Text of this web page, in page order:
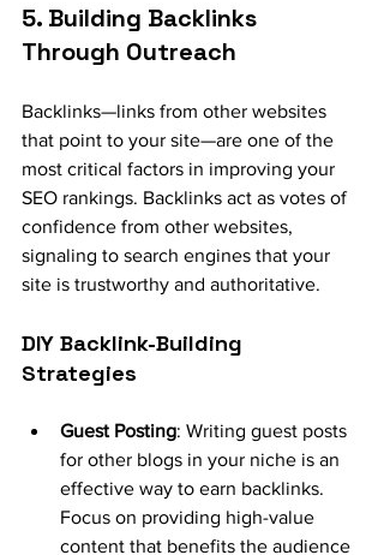
5. Building Backlinks
Through Outreach
Backlinks—links from other websites
that point to your site—are one of the
most critical factors in improving your
SEO rankings. Backlinks act as votes of
confidence from other websites,
signaling to search engines that your
site is trustworthy and authoritative.
DIY Backlink-Building
Strategies
Guest Posting: Writing guest posts
for other blogs in your niche is an
effective way to earn backlinks.
Focus on providing high-value
content that benefits the audience